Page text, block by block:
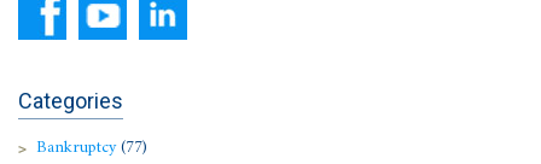
Categories
Bankruptcy(77)